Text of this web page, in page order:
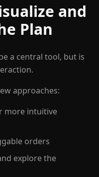
and
Plan
a central tool, but is
approaches:
more intuitive
orders
explore the